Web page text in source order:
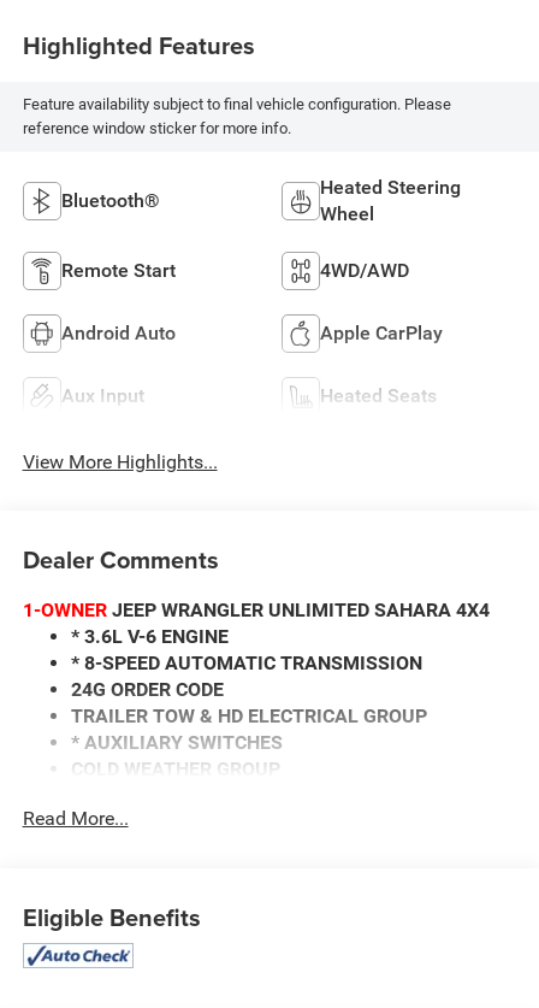
Highlighted Features
Feature availability subject to final vehicle configuration. Please
reference window sticker for more info.
Bluetooth®
Heated Steering
Wheel
Remote Start 4WD/AWD
Android Auto Apple CarPlay
Aux Input Heated Seats
View More Highlights...
Dealer Comments
1-OWNER JEEP WRANGLER UNLIMITED SAHARA 4X4
* 3.6L V-6 ENGINE
* 8-SPEED AUTOMATIC TRANSMISSION
24G ORDER CODE
TRAILER TOW & HD ELECTRICAL GROUP
* AUXILIARY SWITCHES
COLD WEATHER GROUP
* HEATED STEERING WHEEL
* AUTO DIMMING REARVIEW MIRROR
KEYLESS ENTRY/EXIT
Read More...
Eligible Benefits